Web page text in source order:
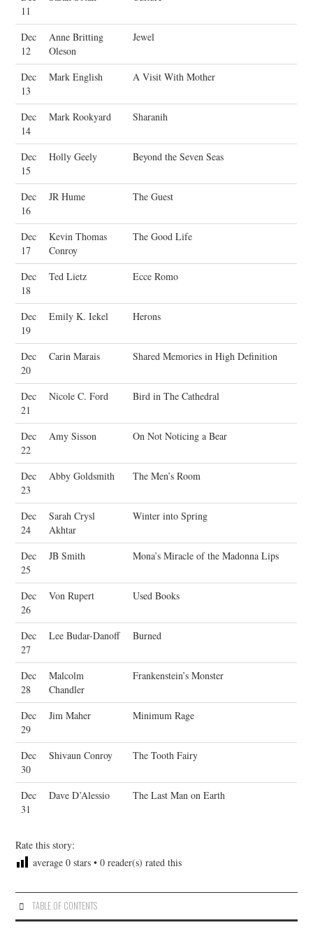
11
Dec
12
Anne Britting
Oleson
Jewel
Dec
13
Mark English A Visit With Mother
Dec
14
Mark Rookyard Sharanih
Dec
15
Holly Geely Beyond the Seven Seas
Dec
16
JR Hume The Guest
Dec
17
Kevin Thomas
Conroy
The Good Life
Dec
18
Ted Lietz Ecce Romo
Dec
19
Emily K. Iekel Herons
Dec
20
Carin Marais Shared Memories in High Definition
Dec
21
Nicole C. Ford Bird in The Cathedral
Dec
22
Amy Sisson On Not Noticing a Bear
Dec
23
Abby Goldsmith The Men’s Room
Dec
24
Sarah Crysl
Akhtar
Winter into Spring
Dec
25
JB Smith Mona’s Miracle of the Madonna Lips
Dec
26
Von Rupert Used Books
Dec
27
Lee Budar-Danoff Burned
Dec
28
Malcolm
Chandler
Frankenstein’s Monster
Dec
29
Jim Maher Minimum Rage
Dec
30
Shivaun Conroy The Tooth Fairy
Dec
31
Dave D’Alessio The Last Man on Earth
Rate this story:
average0 stars •0 reader(s) rated this
TABLE OF CONTENTS